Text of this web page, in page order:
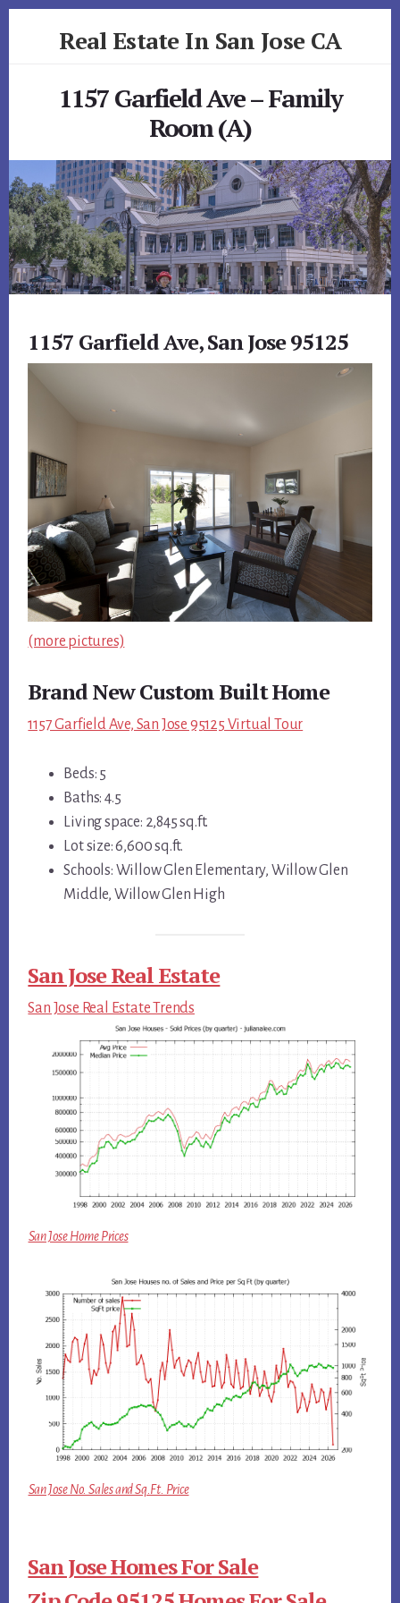
Real Estate In San Jose CA
1157 Garfield Ave – Family
Room (A)
1157 Garfield Ave, San Jose 95125
(more pictures)
Brand New Custom Built Home
1157 Garfield Ave, San Jose 95125 Virtual Tour
Beds: 5
Baths: 4.5
Living space: 2,845 sq.ft.
Lot size: 6,600 sq.ft.
Schools: Willow Glen Elementary, Willow Glen
Middle, Willow Glen High
San Jose Real Estate
San Jose Real Estate Trends
San Jose Home Prices
San Jose No. Sales and Sq.Ft. Price
San Jose Homes For Sale